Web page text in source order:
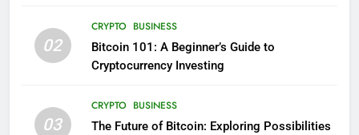
02
CRYPTO BUSINESS
Bitcoin 101: A Beginner’s Guide to
Cryptocurrency Investing
03
CRYPTO BUSINESS
The Future of Bitcoin: Exploring Possibilities